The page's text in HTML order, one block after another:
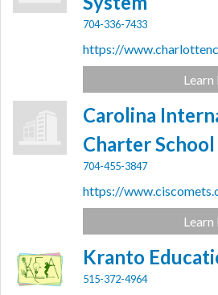
704-336-7433
https://
Carolina
Charter School
704-455-3847
https://
Kranto
515-372-4964